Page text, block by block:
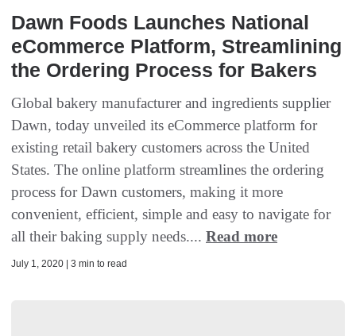
Dawn Foods Launches National
eCommerce Platform, Streamlining
the Ordering Process for Bakers
Global bakery manufacturer and ingredients supplier
Dawn, today unveiled its eCommerce platform for
existing retail bakery customers across the United
States. The online platform streamlines the ordering
process for Dawn customers, making it more
convenient, efficient, simple and easy to navigate for
all their baking supply needs.... Read more
July 1, 2020 | 3 min to read